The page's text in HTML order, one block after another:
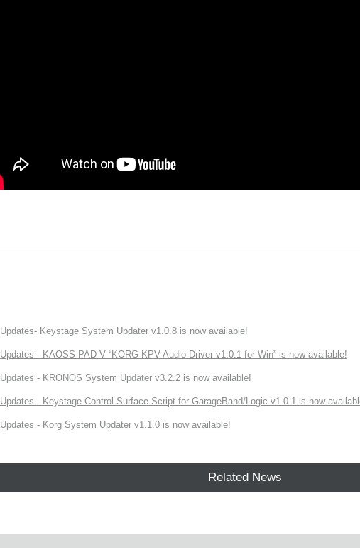
Updates- Keystage System Updater v1.0.8 is now available!
Updates - KAOSS PAD V “KORG KPV Audio Driver v1.0.1 for Win” is now available!
Updates - KRONOS System Updater v3.2.2 is now available!
Updates - Keystage Control Surface Script for GarageBand/Logic v1.0.1 is now
Updates - Korg System Updater v1.1.0 is now available!
Related News